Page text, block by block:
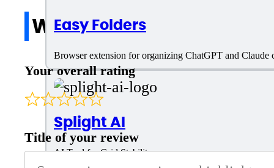
Easy Folders
Browser extension for organizing ChatGPT and Claude
Splight AI
AI Tool for Grid Stability
Write a review
Your overall rating
Title of your review